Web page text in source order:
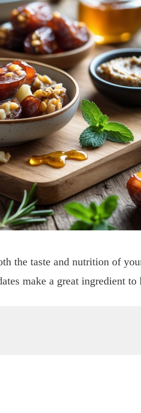
the taste and nutrition of
make a great ingredient to